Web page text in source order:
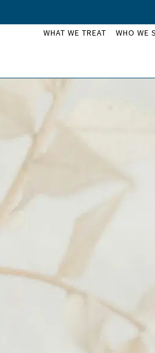
WHAT WE TREAT
WHO WE